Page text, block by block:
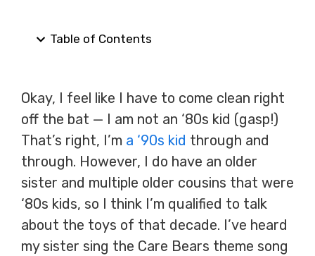
Table of Contents
Okay, I feel like I have to come clean right
off the bat — I am not an ‘80s kid (gasp!)
That’s right, I’m a ‘90s kid through and
through. However, I do have an older
sister and multiple older cousins that were
‘80s kids, so I think I’m qualified to talk
about the toys of that decade. I’ve heard
my sister sing the Care Bears theme song